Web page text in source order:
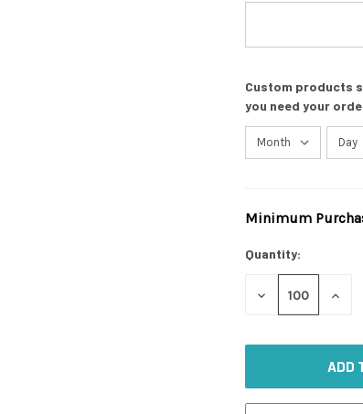
Custom products
you need your
Current
Minimum
Quantity:
DECREASE